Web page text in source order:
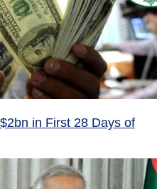
in First 28 Days of